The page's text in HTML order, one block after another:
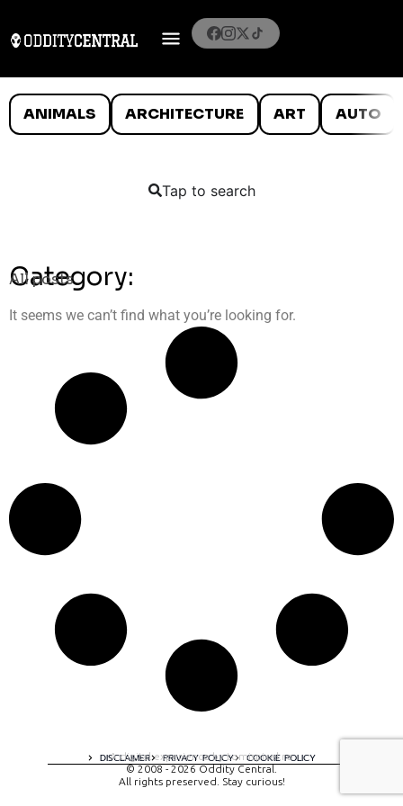
ANIMALS ARCHITECTURE ART AUTO
Tap to search
Category:
All posts
It seems we can’t find what you’re looking for.
DISCLAIMER PRIVACY POLICY COOKIE POLICY
A digital experience by tomispixel.ro
© 2008 - 2026 Oddity Central.
All rights preserved. Stay curious!